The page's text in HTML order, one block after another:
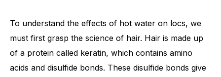
To understand the effects of hot water on locs, we
must first grasp the science of hair. Hair is made up
of a protein called keratin, which contains amino
acids and disulfide bonds. These disulfide bonds give